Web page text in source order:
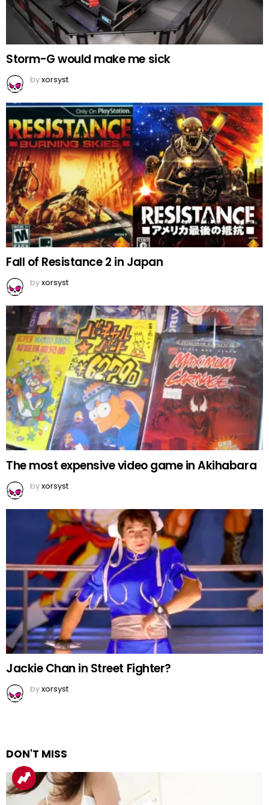
Storm-G would make me sick
byxorsyst
Fall of Resistance 2 in Japan
byxorsyst
The most expensive video game in Akihabara
byxorsyst
Jackie Chan in Street Fighter?
byxorsyst
DON'T MISS